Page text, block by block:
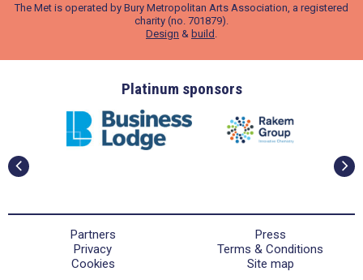
The Met is operated by Bury Metropolitan Arts Association, a registered
charity (no. 701879).
Design & build
Platinum sponsors
Partners
Press
Privacy
Terms & Conditions
Cookies
Site map